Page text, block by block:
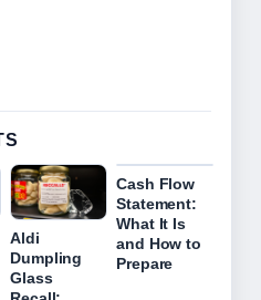
Aldi
Dumpling
Glass
Cash Flow
Statement:
What It Is
and How to
Prepare